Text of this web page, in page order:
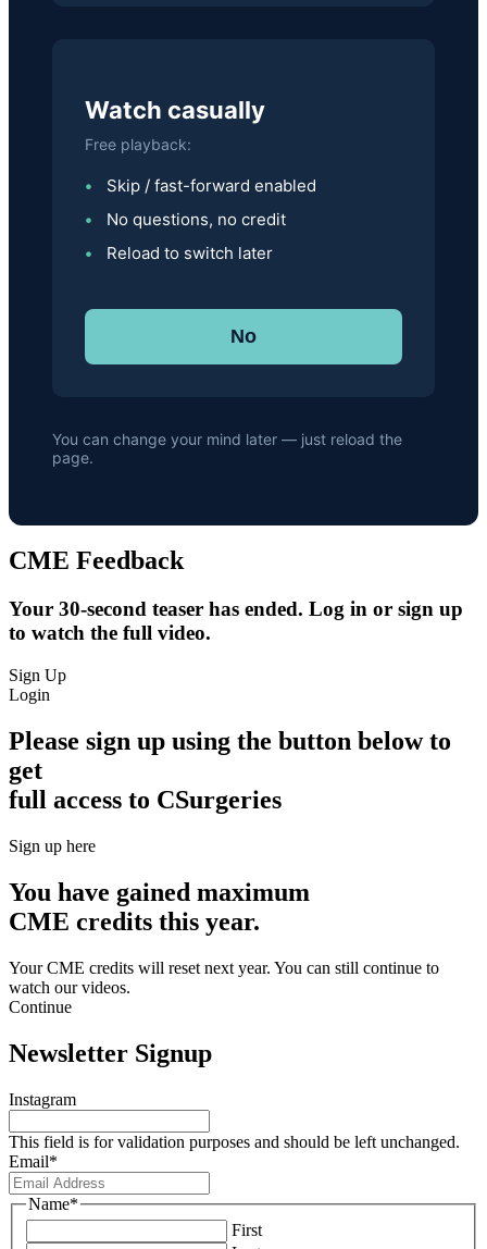
Watch casually
Free playback:
Skip / fast-forward enabled
No questions, no credit
Reload to switch later
No
You can change your mind later — just reload the
page.
CME Feedback
Your 30-second teaser has ended. Log in or sign up
to watch the full video.
Sign Up
Login
Please sign up using the button below to
get
full access to CSurgeries
Sign up here
You have gained maximum
CME credits this year.
Your CME credits will reset next year. You can still continue to
watch our videos.​
Continue
Newsletter Signup
Instagram
This field is for validation purposes and should be left unchanged.
Email*
Name*
First